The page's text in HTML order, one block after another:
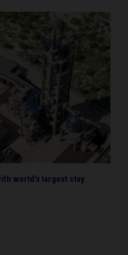
world’s largest clay